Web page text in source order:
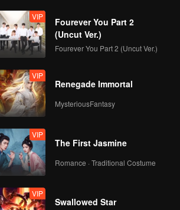
VIP
Fourever You Part 2
(Uncut Ver.)
Fourever You Part 2 (Uncut Ver.)
VIP
Renegade Immortal
MysteriousFantasy
VIP
The First Jasmine
Romance · Traditional Costume
VIP
Swallowed Star